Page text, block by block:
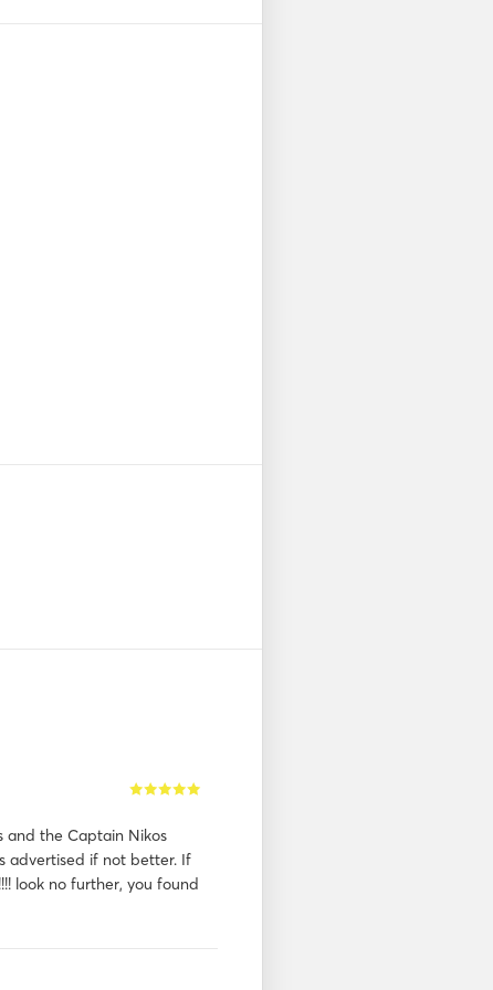
and the Captain Nikos
advertised if not better. If
look no further, you found